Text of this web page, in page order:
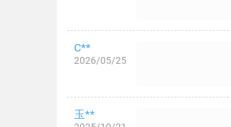
C**
2026/05/25
玉**